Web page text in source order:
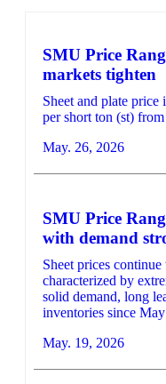
SMU Price
markets tighten
Sheet and plate price
per short ton (st)
May. 26, 2026
SMU Price
with demand
Sheet prices
characterized by
solid demand, long
inventories since
May. 19, 2026